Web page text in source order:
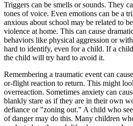
Triggers can be smells or sounds. They
tones of voice. Even emotions can be a
anxious about school may be related to
violence at home. This can cause
behaviors like physical aggression or
hard to identify, even for a child. If a
the child will try hard to avoid it.
Remembering a traumatic event can
or-flight reaction to return. This might
overreaction. Sometimes anxiety can
blankly stare as if they are in their own
defiance or "zoning out." A child who
of danger may do this. Many children